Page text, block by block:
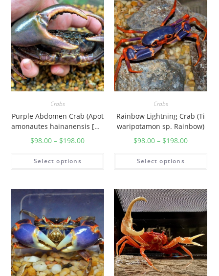
Crabs
Purple Abdomen Crab (Apot
amonautes hainanensis [Gu
angdong])
$98.00 – $198.00
Select options
Crabs
Rainbow Lightning Crab (Ti
waripotamon sp. Rainbow)
$98.00 – $198.00
Select options